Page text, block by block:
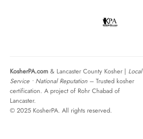
KosherPA.com & Lancaster County Kosher | Local
Service • National Reputation – Trusted kosher
certification. A project of Rohr Chabad of
Lancaster.
© 2025 KosherPA. All rights reserved.